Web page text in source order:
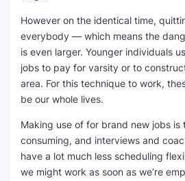
However on the identical time,
everybody — which means the
is even larger. Younger individuals
jobs to pay for varsity or to
area. For this technique to work,
be our whole lives.
Making use of for brand new jobs is
consuming, and interviews and
have a lot much less scheduling
we might work as soon as we’re